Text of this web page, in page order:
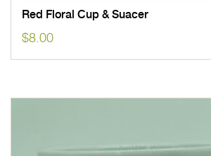
Red Floral Cup & Suacer
$8.00